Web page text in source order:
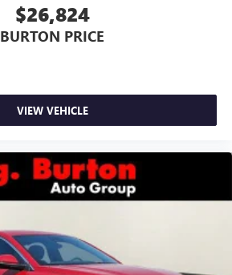
$26,824
BURTON PRICE
VIEW VEHICLE